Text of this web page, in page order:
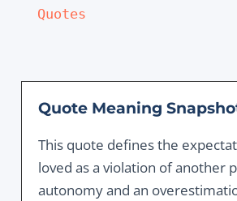
Quotes
Quote Meaning
This quote defines the
loved as a violation of another
autonomy and an